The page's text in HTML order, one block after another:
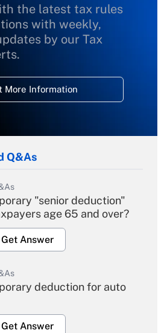
the latest tax rules
with weekly,
by our Tax
More Information
Q&As
"senior deduction"
age 65 and over?
Get Answer
deduction for auto
Get Answer